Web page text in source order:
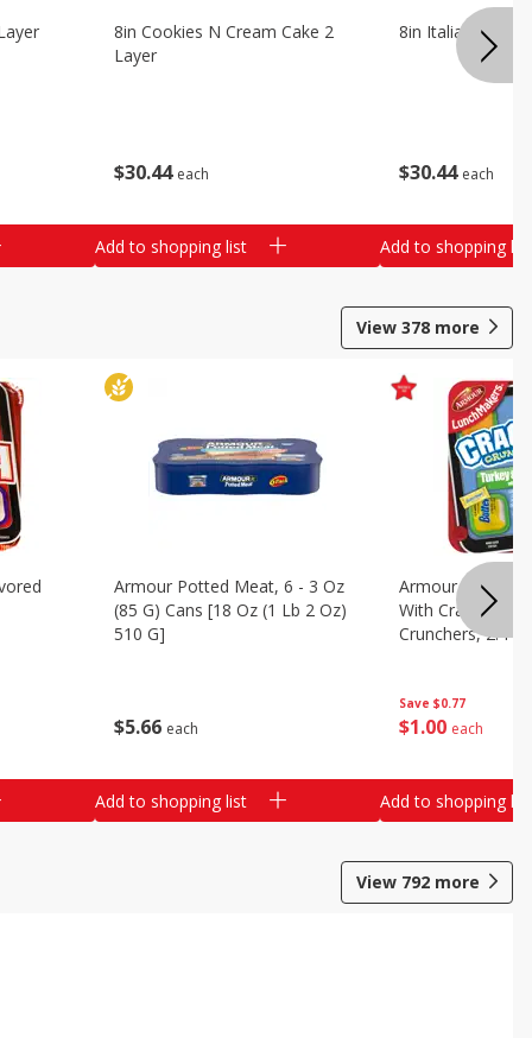
$30 44 each
8in Cookies N Cream Cake 2
Layer
Add to shopping list
$30 44 each
8in Italian
Add to shopping list
View 378 more
$5 66 each
Armour Potted Meat, 6 - 3 Oz
(85 G) Cans [18 Oz (1 Lb 2 Oz)
510 G]
Add to shopping list
Save $0.77
$1 00 each
Armour Turkey
With Crackers
Crunchers, 2.44
Add to shopping list
View 792 more